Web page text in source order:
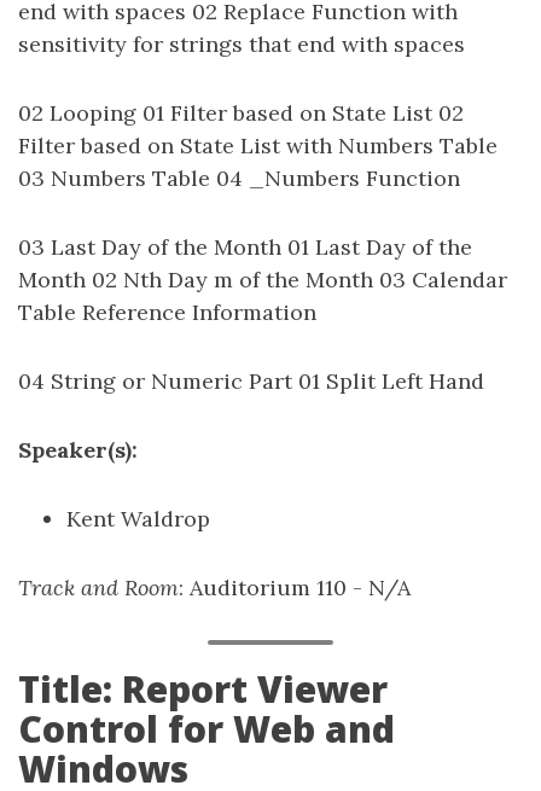
end with spaces 02 Replace Function with
sensitivity for strings that end with spaces
02 Looping 01 Filter based on State List 02
Filter based on State List with Numbers Table
03 Numbers Table 04 _Numbers Function
03 Last Day of the Month 01 Last Day of the
Month 02 Nth Day m of the Month 03 Calendar
Table Reference Information
04 String or Numeric Part 01 Split Left Hand
Speaker(s):
Kent Waldrop
Track and Room: Auditorium 110 - N/A
Title: Report Viewer
Control for Web and
Windows